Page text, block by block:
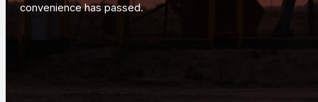
convenience has passed.